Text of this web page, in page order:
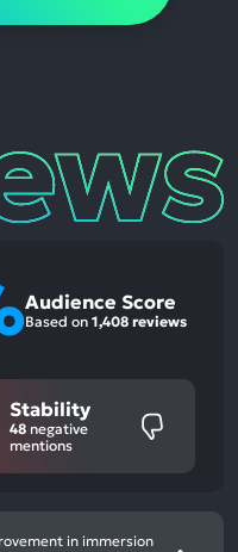
Audience Score
Based on 1,408 reviews
Stability
48 negative
mentions
in immersion